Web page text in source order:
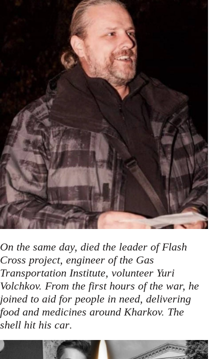
On the same day, died the leader of Flash
Cross project, engineer of the Gas
Transportation Institute, volunteer Yuri
Volchkov. From the first hours of the war, he
joined to aid for people in need, delivering
food and medicines around Kharkov. The
shell hit his car.